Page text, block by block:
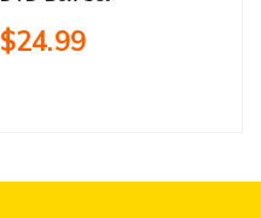
$24.99